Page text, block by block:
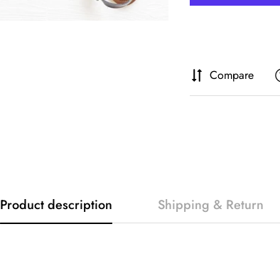
Compare
Product description Shipping & Return